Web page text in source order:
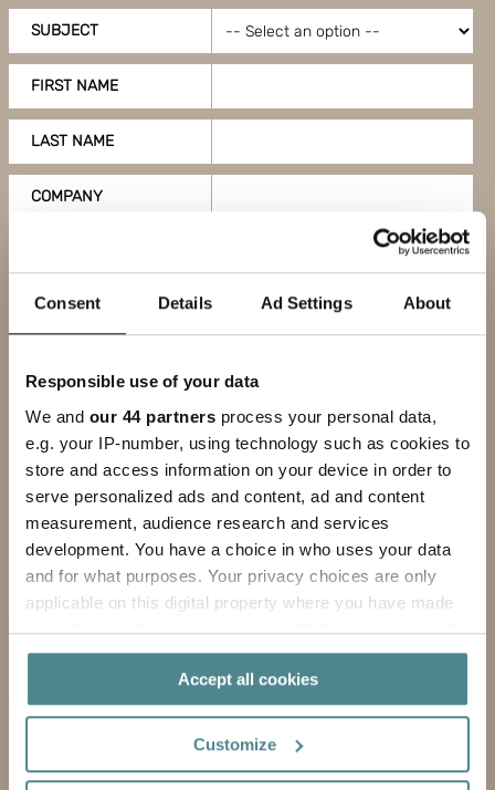
Consent Details Ad Settings About
Responsible use of your data
We and our 44 partners process your personal data,
e.g. your IP-number, using technology such as cookies to
store and access information on your device in order to
serve personalized ads and content, ad and content
measurement, audience research and services
development. You have a choice in who uses your data
and for what purposes. Your privacy choices are only
applicable on this digital property where you have made
your choices. You can change or withdraw your consent
any time from the Cookie Declaration or by clicking on
the Privacy trigger icon.
If you allow, we would also like to:
Collect information about your geographical
Accept all cookies
Customize
SUBJECT
FIRST NAME
LAST NAME
COMPANY
PHONE
Submit